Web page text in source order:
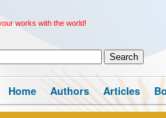
works with the world!
Home Authors Articles